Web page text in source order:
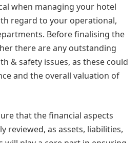
when managing your hotel
regard to your operational,
Before finalising the
there are any outstanding
& safety issues, as these could
and the overall valuation of
that the financial aspects
reviewed, as assets, liabilities,